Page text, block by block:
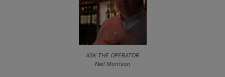
ASK THE OPERATOR
Neil Morrison